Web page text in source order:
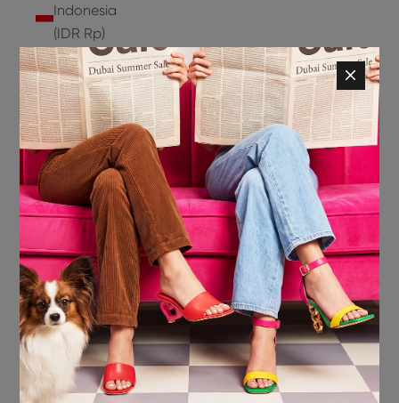
Indonesia
(IDR Rp)
Ireland
(EUR €)
Isle of
Man (GBP
£)
Israel (ILS
Italy (EUR
€)
Jamaica
(JMD $)
Japan
(JPY ¥)